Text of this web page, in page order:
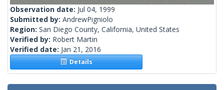
Observation date: Jul 04, 1999
Submitted by: AndrewPigniolo
Region: San Diego County, California, United States
Verified by: Robert Martin
Verified date: Jan 21, 2016
Details